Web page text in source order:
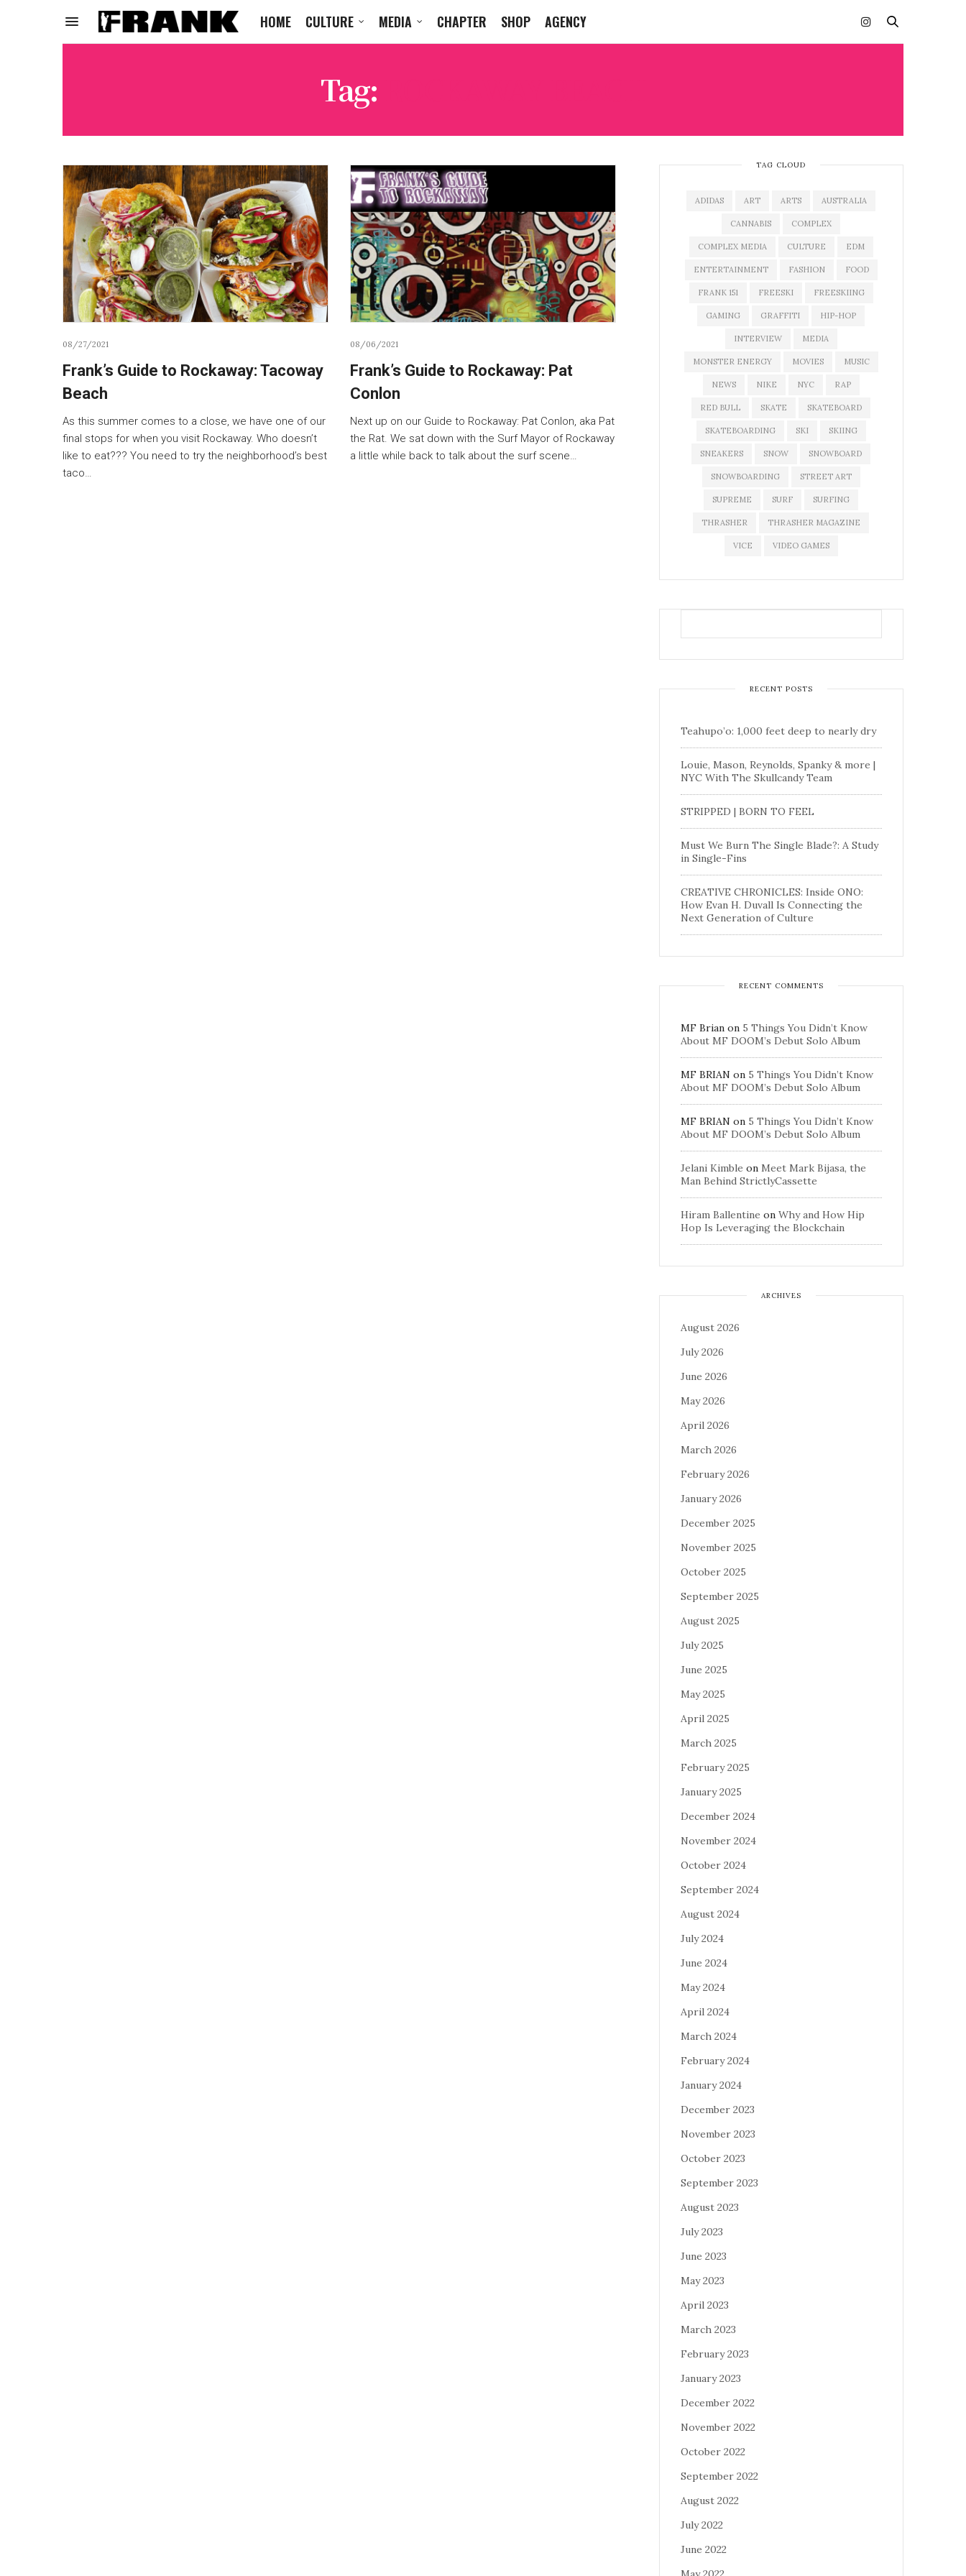
HOME CULTURE MEDIA CHAPTER SHOP AGENCY
Tag:
08/27/2021
Frank’s Guide to Rockaway: Tacoway
Beach
As this summer comes to a close, we have one of our
final stops for when you visit Rockaway. Who doesn’t
like to eat??? You need to try the neighborhood’s best
taco…
08/06/2021
Frank’s Guide to Rockaway: Pat
Conlon
Next up on our Guide to Rockaway: Pat Conlon, aka Pat
the Rat. We sat down with the Surf Mayor of Rockaway
a little while back to talk about the surf scene…
TAG CLOUD
ADIDAS ART ARTS AUSTRALIA
CANNABIS COMPLEX
COMPLEX MEDIA CULTURE EDM
ENTERTAINMENT FASHION FOOD
FRANK 151 FREESKI FREESKIING
GAMING GRAFFITI HIP-HOP
INTERVIEW MEDIA
MONSTER ENERGY MOVIES MUSIC
NEWS NIKE NYC RAP
RED BULL SKATE SKATEBOARD
SKATEBOARDING SKI SKIING
SNEAKERS SNOW SNOWBOARD
SNOWBOARDING STREET ART
SUPREME SURF SURFING
THRASHER THRASHER MAGAZINE
VICE VIDEO GAMES
RECENT POSTS
Teahupo’o: 1,000 feet deep to nearly dry
Louie, Mason, Reynolds, Spanky & more |
NYC With The Skullcandy Team
STRIPPED | BORN TO FEEL
Must We Burn The Single Blade?: A Study
in Single-Fins
CREATIVE CHRONICLES: Inside ONO:
How Evan H. Duvall Is Connecting the
Next Generation of Culture
RECENT COMMENTS
MF Brian on 5 Things You Didn’t Know
About MF DOOM’s Debut Solo Album
MF BRIAN on 5 Things You Didn’t Know
About MF DOOM’s Debut Solo Album
MF BRIAN on 5 Things You Didn’t Know
About MF DOOM’s Debut Solo Album
Jelani Kimble on Meet Mark Bijasa, the
Man Behind StrictlyCassette
Hiram Ballentine on Why and How Hip
Hop Is Leveraging the Blockchain
ARCHIVES
August 2026
July 2026
June 2026
May 2026
April 2026
March 2026
February 2026
January 2026
December 2025
November 2025
October 2025
September 2025
August 2025
July 2025
June 2025
May 2025
April 2025
March 2025
February 2025
January 2025
December 2024
November 2024
October 2024
September 2024
August 2024
July 2024
June 2024
May 2024
April 2024
March 2024
February 2024
January 2024
December 2023
November 2023
October 2023
September 2023
August 2023
July 2023
June 2023
May 2023
April 2023
March 2023
February 2023
January 2023
December 2022
November 2022
October 2022
September 2022
August 2022
July 2022
June 2022